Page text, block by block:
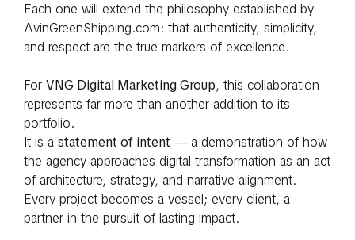
Each one will extend the philosophy established by
AvinGreenShipping.com: that authenticity, simplicity,
and respect are the true markers of excellence.
For VNG Digital Marketing Group, this collaboration
represents far more than another addition to its
portfolio.
It is a statement of intent — a demonstration of how
the agency approaches digital transformation as an act
of architecture, strategy, and narrative alignment.
Every project becomes a vessel; every client, a
partner in the pursuit of lasting impact.